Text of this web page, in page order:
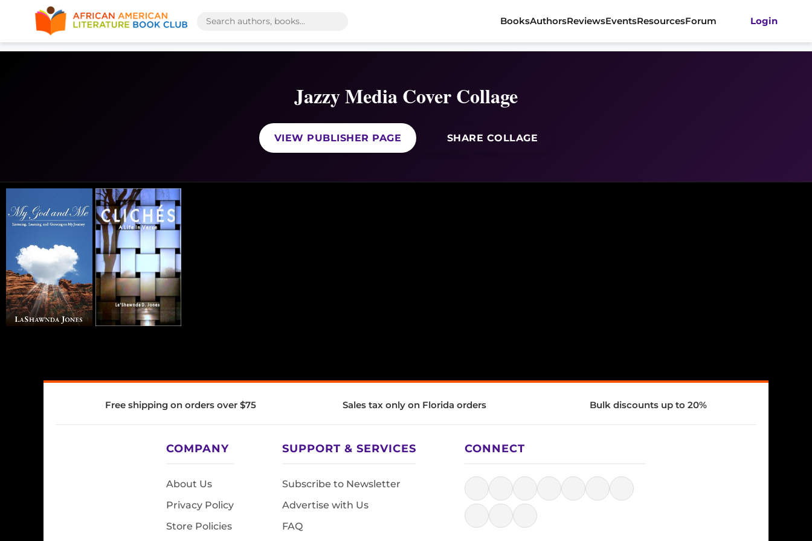
BooksAuthorsReviewsEventsResourcesForum Login
Jazzy Media Cover Collage
VIEW PUBLISHER PAGE SHARE COLLAGE
Free shipping on orders over $75 Sales tax only on Florida orders Bulk discounts up to 20%
COMPANY
About Us
Privacy Policy
Store Policies
SUPPORT & SERVICES
Subscribe to Newsletter
Advertise with Us
FAQ
CONNECT